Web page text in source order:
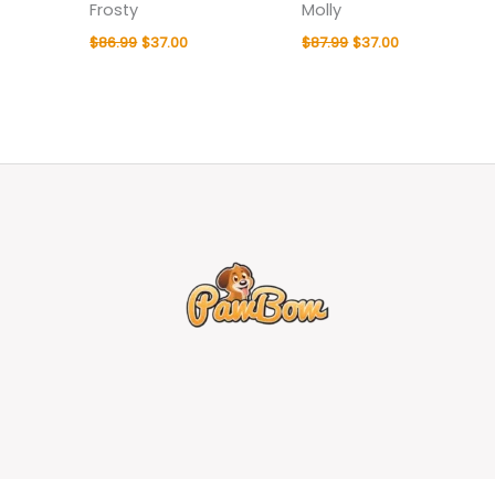
Frosty
$86.99 $37.00
Molly
$87.99 $37.00